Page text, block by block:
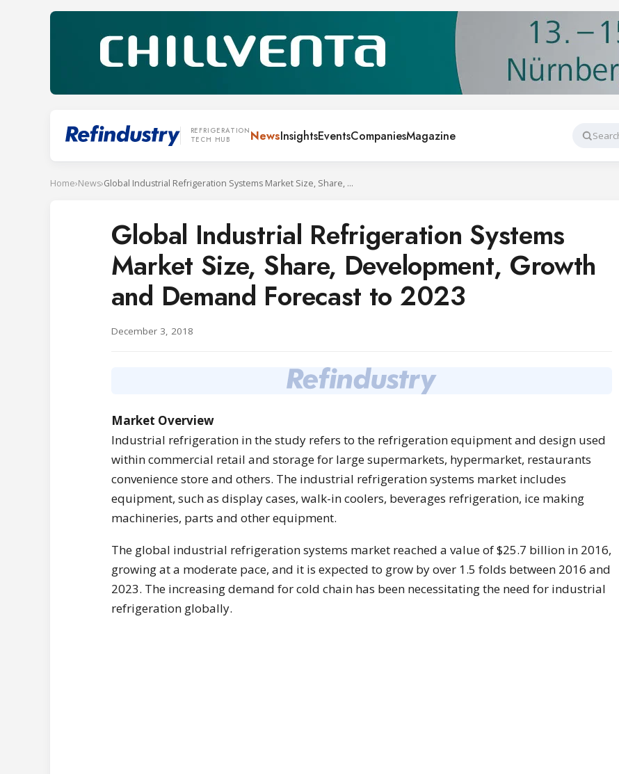
REFRIGERATION
TECH HUB
NewsInsightsEventsCompaniesMagazine
Search
Home›News› Global Industrial Refrigeration Systems Market Size, Share, Development, Growth and Demand Forecast to 2023
Global Industrial Refrigeration Systems
Market Size, Share, Development, Growth
and Demand Forecast to 2023
December 3, 2018
Market Overview
Industrial refrigeration in the study refers to the refrigeration equipment and design used
within commercial retail and storage for large supermarkets, hypermarket, restaurants
convenience store and others. The industrial refrigeration systems market includes
equipment, such as display cases, walk-in coolers, beverages refrigeration, ice making
machineries, parts and other equipment.
The global industrial refrigeration systems market reached a value of $25.7 billion in 2016,
growing at a moderate pace, and it is expected to grow by over 1.5 folds between 2016 and
2023. The increasing demand for cold chain has been necessitating the need for industrial
refrigeration globally.